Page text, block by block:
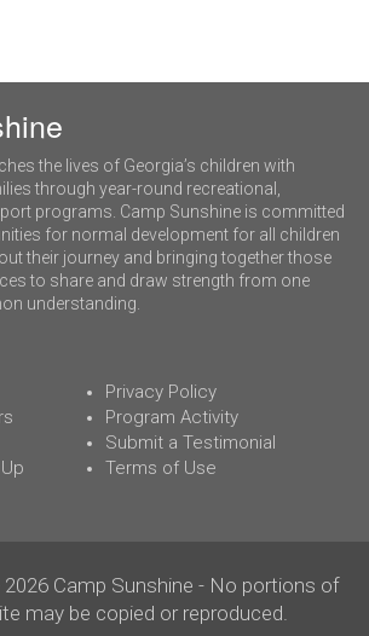
the lives of Georgia’s children with
through year-round recreational,
programs. Camp Sunshine is committed
for normal development for all children
their journey and bringing together those
to share and draw strength from one
understanding.
Privacy Policy
Program Activity
Submit a Testimonial
Terms of Use
2026 Camp Sunshine - No portions of
may be copied or reproduced.